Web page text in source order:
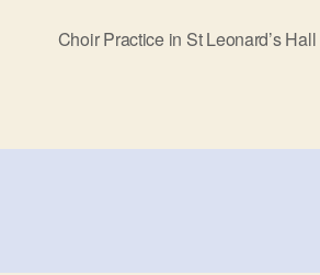
Choir Practice in St Leonard’s Hall